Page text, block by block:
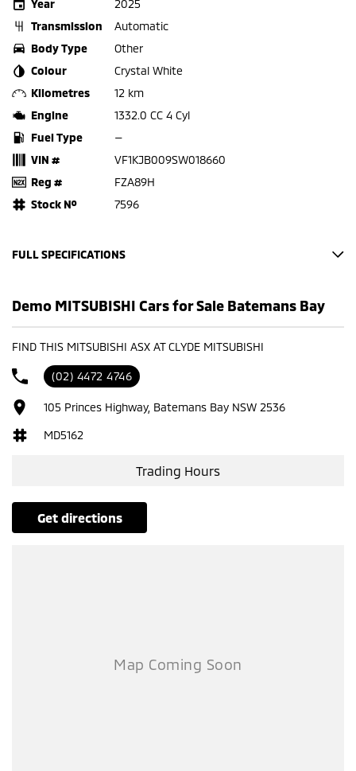
Year
2025
Transmission
Automatic
Body Type
Other
Colour
Crystal White
Kilometres
12 km
Engine
1332.0 CC 4 Cyl
Fuel Type
—
VIN #
VF1KJB009SW018660
Reg #
FZA89H
Stock №
7596
FULL SPECIFICATIONS
BLACK CLOTH
Please confirm all features with dealer.
Demo MITSUBISHI Cars for Sale Batemans Bay
FIND THIS MITSUBISHI ASX AT CLYDE MITSUBISHI
(02) 4472 4746
105 Princes Highway, Batemans Bay NSW 2536
MD5162
Trading Hours
get directions